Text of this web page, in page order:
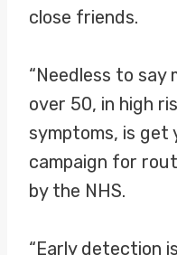
close friends.
“Needless to say
over 50, in high
symptoms, is
campaign for
by the NHS.
“Early detection